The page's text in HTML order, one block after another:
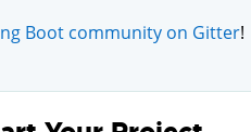
Boot community on Gitter!